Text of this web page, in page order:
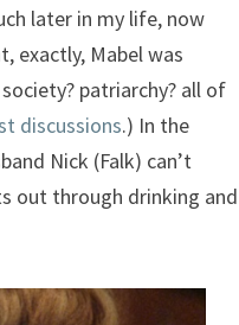
later in my life, now
exactly, Mabel was
patriarchy? all of
discussions.) In the
Nick (Falk) can’t
out through drinking and